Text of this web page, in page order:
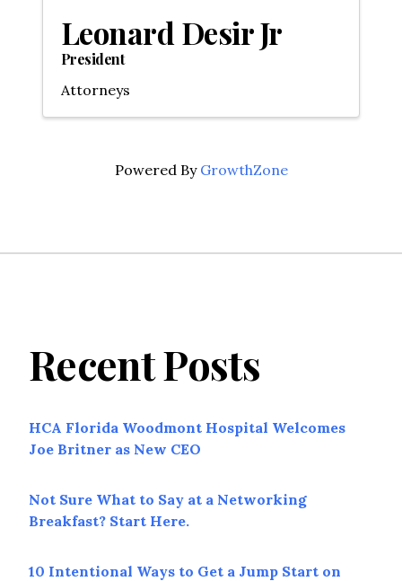
Leonard Desir Jr
President
Attorneys
Powered By GrowthZone
Recent Posts
HCA Florida Woodmont Hospital Welcomes
Joe Britner as New CEO
Not Sure What to Say at a Networking
Breakfast? Start Here.
10 Intentional Ways to Get a Jump Start on